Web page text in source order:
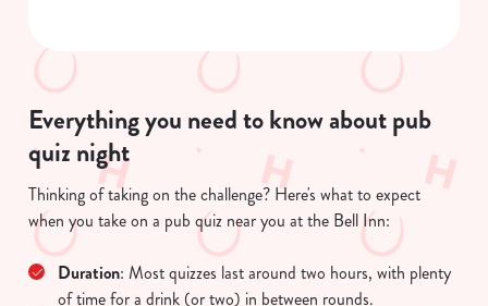
We use cookies
We use cookies to run this website and for marketing,
statistics and to save your preferences. To accept these
cookies click 'Allow all cookies'. To accept only essential
cookies click 'Use necessary cookies only'. 'To
Everything you need to know about pub
quiz night
Thinking of taking on the challenge? Here's what to expect
when you take on a pub quiz near you at the Bell Inn:
Duration: Most quizzes last around two hours, with plenty
of time for a drink (or two) in between rounds.